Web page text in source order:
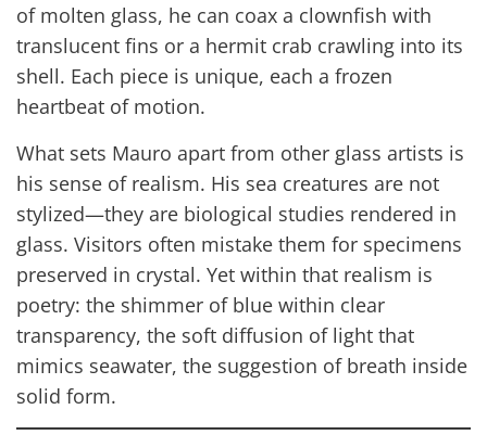
of molten glass, he can coax a clownfish with
translucent fins or a hermit crab crawling into its
shell. Each piece is unique, each a frozen
heartbeat of motion.
What sets Mauro apart from other glass artists is
his sense of realism. His sea creatures are not
stylized—they are biological studies rendered in
glass. Visitors often mistake them for specimens
preserved in crystal. Yet within that realism is
poetry: the shimmer of blue within clear
transparency, the soft diffusion of light that
mimics seawater, the suggestion of breath inside
solid form.